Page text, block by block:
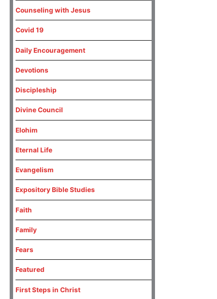
Counseling with Jesus
Covid 19
Daily Encouragement
Devotions
Discipleship
Divine Council
Elohim
Eternal Life
Evangelism
Expository Bible Studies
Faith
Family
Fears
Featured
First Steps in Christ